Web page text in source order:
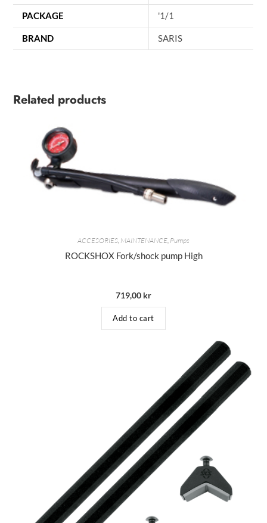
PACKAGE '1/1
BRAND SARIS
Related products
ACCESORIES MAINTENANCE Pumps
ROCKSHOX Fork/shock pump High
719,00 kr
Add to cart